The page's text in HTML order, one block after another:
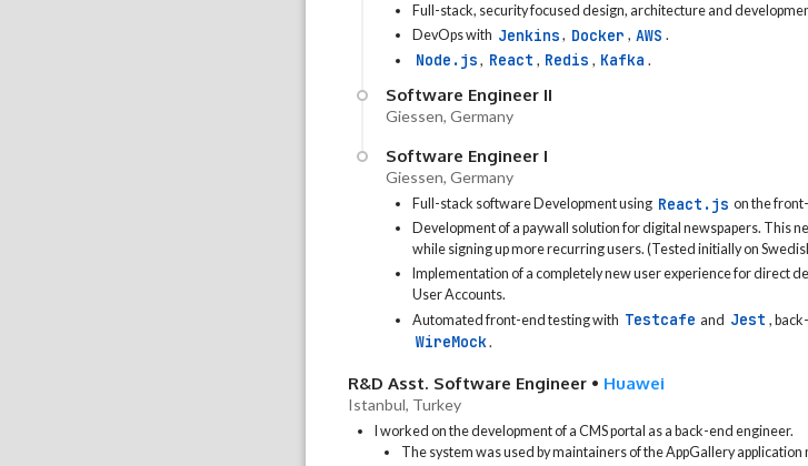
Full-stack, security focused design, architecture and
DevOps with Jenkins , Docker , AWS .
Node.js , React , Redis , Kafka .
Software Engineer II
Giessen, Germany
Software Engineer I
Giessen, Germany
Full-stack software Development using React.js on the
Development of a paywall solution for digital newspapers. This
while signing up more recurring users. (Tested initially on
Implementation of a completely new user experience for direct
User Accounts.
Automated front-end testing with Testcafe and Jest ,
WireMock.
R&D Asst. Software Engineer• Huawei
Istanbul, Turkey
I worked on the development of a CMS portal as a back-end engineer.
The system was used by maintainers of the AppGallery